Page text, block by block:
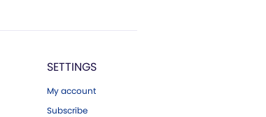
SETTINGS
My account
Subscribe